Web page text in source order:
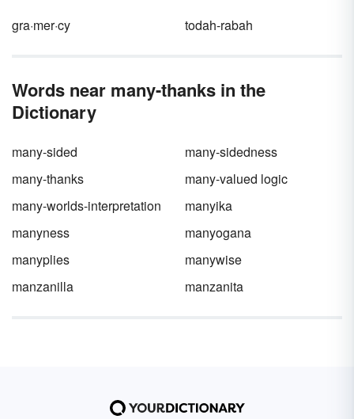
and looking at sample letters.
gra·mer·cy todah-rabah
Words near many-thanks in the
Dictionary
many-sided
many-sidedness
many-thanks
many-valued logic
many-worlds-interpretation
manyika
manyness
manyogana
manyplies
manywise
manzanilla
manzanita